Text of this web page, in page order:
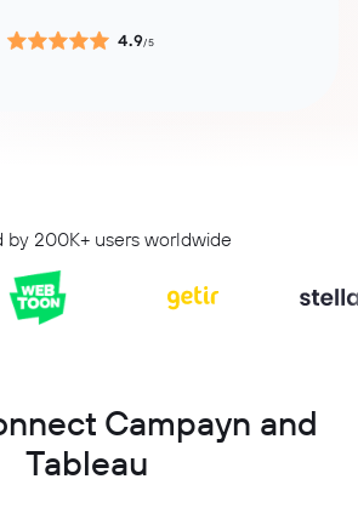
4.9/5
by 200K+ users worldwide
Campayn and
Tableau